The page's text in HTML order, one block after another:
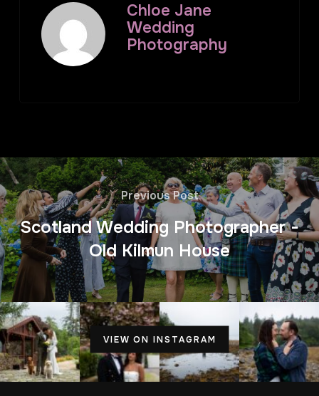
Chloe Jane
Wedding
Photography
Previous Post
Scotland Wedding Photographer -
Old Kilmun House
VIEW ON INSTAGRAM